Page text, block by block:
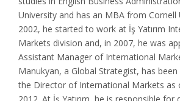
University and has an MBA from Cornell
2002, he started to work at İş Yatırım
Markets division and, in 2007, he was
Assistant Manager of International
Manukyan, a Global Strategist, has
the Director of International Markets as